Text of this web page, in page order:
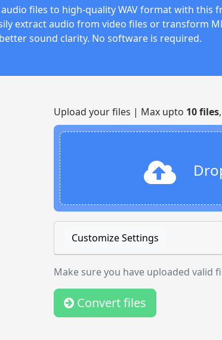
files to high-quality WAV format with this
extract audio from video files or transform
sound clarity. No software is required.
Upload your files | Max upto 10 files
Customize Settings
Make sure you have uploaded valid
Convert files